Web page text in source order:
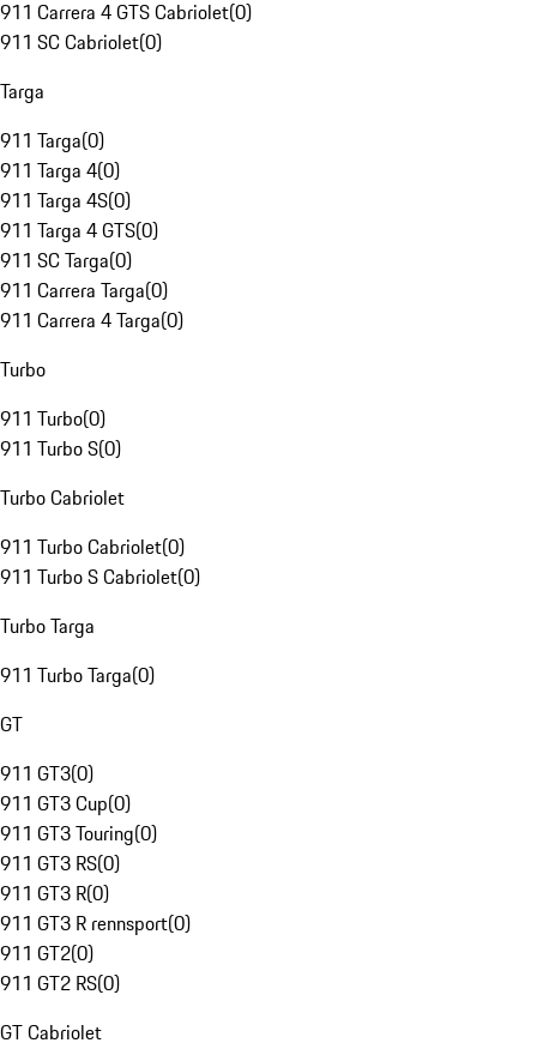
911 Carrera 4 GTS Cabriolet(0)
911 SC Cabriolet(0)
Targa
911 Targa(0)
911 Targa 4(0)
911 Targa 4S(0)
911 Targa 4 GTS(0)
911 SC Targa(0)
911 Carrera Targa(0)
911 Carrera 4 Targa(0)
Turbo
911 Turbo(0)
911 Turbo S(0)
Turbo Cabriolet
911 Turbo Cabriolet(0)
911 Turbo S Cabriolet(0)
Turbo Targa
911 Turbo Targa(0)
GT
911 GT3(0)
911 GT3 Cup(0)
911 GT3 Touring(0)
911 GT3 RS(0)
911 GT3 R(0)
911 GT3 R rennsport(0)
911 GT2(0)
911 GT2 RS(0)
GT Cabriolet